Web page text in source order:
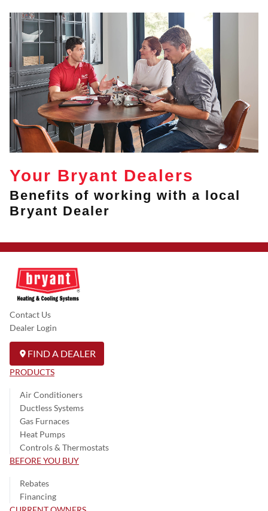
Your Bryant Dealers
Benefits of working with a local
Bryant Dealer
Contact Us
Dealer Login
FIND A DEALER
PRODUCTS
Air Conditioners
Ductless Systems
Gas Furnaces
Heat Pumps
Controls & Thermostats
BEFORE YOU BUY
Rebates
Financing